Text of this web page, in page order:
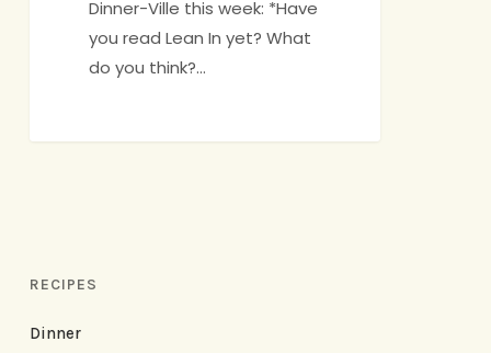
Dinner-Ville this week: *Have
you read Lean In yet? What
do you think?…
RECIPES
Dinner